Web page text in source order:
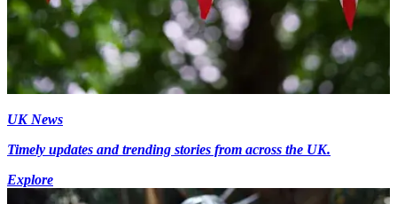
UK News
Timely updates and trending stories from across the UK.
Explore